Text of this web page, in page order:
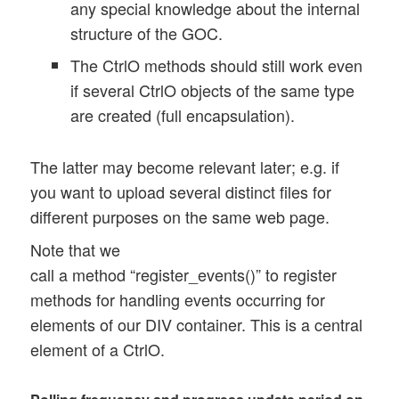
	this.upl_progr_count = 0;
	this.upl_progr_count_limit = 100;
	// some progress information
	this.file_size 	= 0;
	this.present_upl_percentage = 0;
	// rate of bytes per msec
	this.present_rate = -1.0;
	this.diff_bytes	= 0.0;
any special knowledge about the internal
structure of the GOC.
The CtrlO methods should still work even
if several CtrlO objects of the same type
are created (full encapsulation).
The latter may become relevant later; e.g. if
you want to upload several distinct files for
different purposes on the same web page.
Note that we
call a method “register_events()” to register
methods for handling events occurring for
elements of our DIV container. This is a central
element of a CtrlO.